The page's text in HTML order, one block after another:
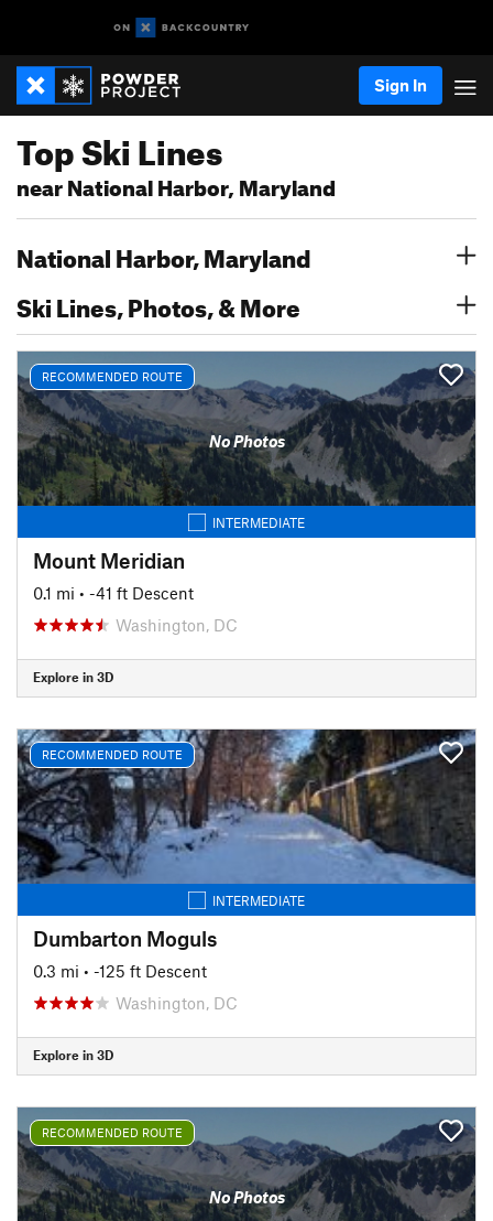
Sign In
Top Ski Lines
near National Harbor, Maryland
National Harbor, Maryland
Ski Lines, Photos, & More
RECOMMENDED ROUTE
No Photos
INTERMEDIATE
Mount Meridian
0.1 mi • -41 ft Descent
Washington, DC
Explore in 3D
RECOMMENDED ROUTE
INTERMEDIATE
Dumbarton Moguls
0.3 mi • -125 ft Descent
Washington, DC
Explore in 3D
RECOMMENDED ROUTE
No Photos